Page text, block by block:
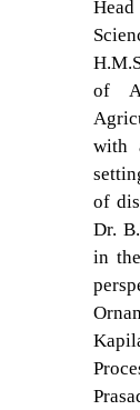
of
with
of
Dr.
in